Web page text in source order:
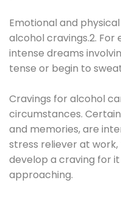
Emotional and
alcohol cravings.2. For
intense dreams
tense or begin to
Cravings for alcohol
circumstances.
and memories, are
stress reliever at
develop a craving for
approaching.